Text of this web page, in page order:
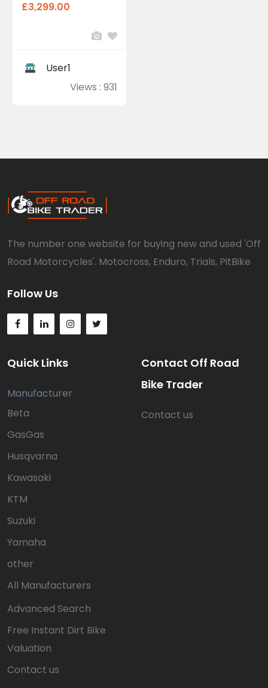
£3,299.00
User1
Views : 931
The number one website for buying new and used 'Off
Road Motorcycles'. Motocross, Enduro, Trials, PitBike
Follow Us
Quick Links
Manufacturer
Beta
GasGas
Husqvarna
Kawasaki
KTM
Suzuki
Yamaha
other
All Manufacturers
Advanced Search
Free Instant Dirt Bike
Valuation
Contact us
Contact Off Road
Bike Trader
Contact us